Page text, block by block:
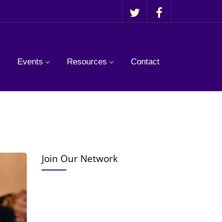
Events Resources Contact
Join Our Network